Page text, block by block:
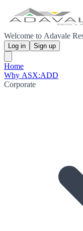
Welcome to Adavale
Log in Sign up
Home
Why ASX:ADD
Corporate